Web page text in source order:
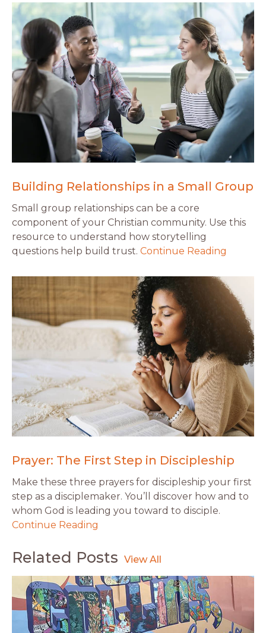
Building Relationships in a Small Group
Small group relationships can be a core
component of your Christian community. Use this
resource to understand how storytelling
questions help build trust. Continue Reading
Prayer: The First Step in Discipleship
Make these three prayers for discipleship your first
step as a disciplemaker. You’ll discover how and to
whom God is leading you toward to disciple.
Continue Reading
Related Posts